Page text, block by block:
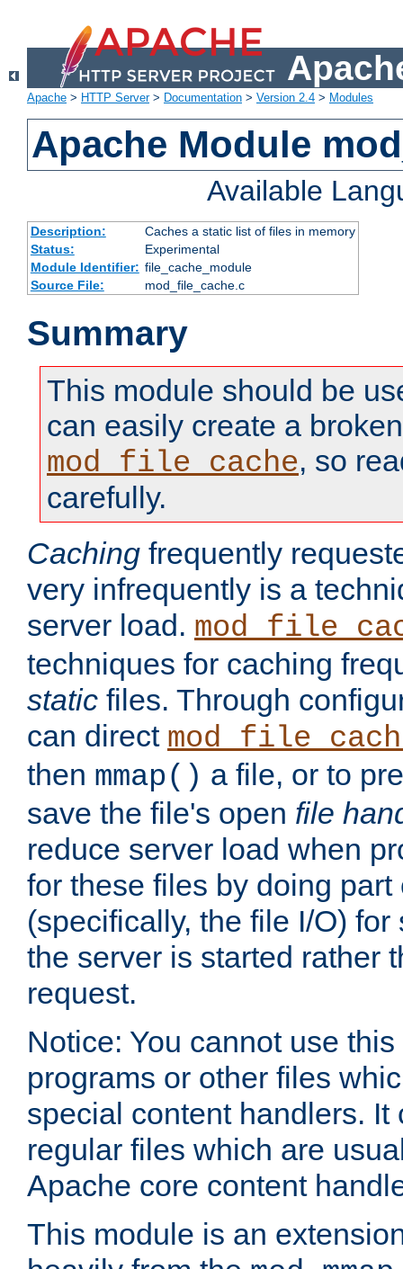
Apache > HTTP Server> Documentation > Version 2.4 > Modules
Apache Module
Available
Description:
Caches a static list of files in memory
Status:
Experimental
Module Identifier: file_cache_module
Source File:
mod_file_cache.c
Summary
This module should be
can easily create a
mod_file_cache, so
carefully.
Caching frequently
very infrequently is a
server load.
techniques for caching
static files. Through
can direct
then mmap() a file, or to
save the file's open file
reduce server load when
for these files by doing part
(specifically, the file I/O)
the server is started rather
request.
Notice: You cannot use
programs or other files
special content handlers. It
regular files which are
Apache core content
This module is an